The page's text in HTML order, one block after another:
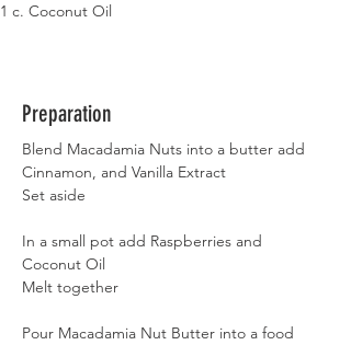
1 c. Coconut Oil
Preparation
Blend Macadamia Nuts into a butter add
Cinnamon, and Vanilla Extract
Set aside
In a small pot add Raspberries and
Coconut Oil
Melt together
Pour Macadamia Nut Butter into a food